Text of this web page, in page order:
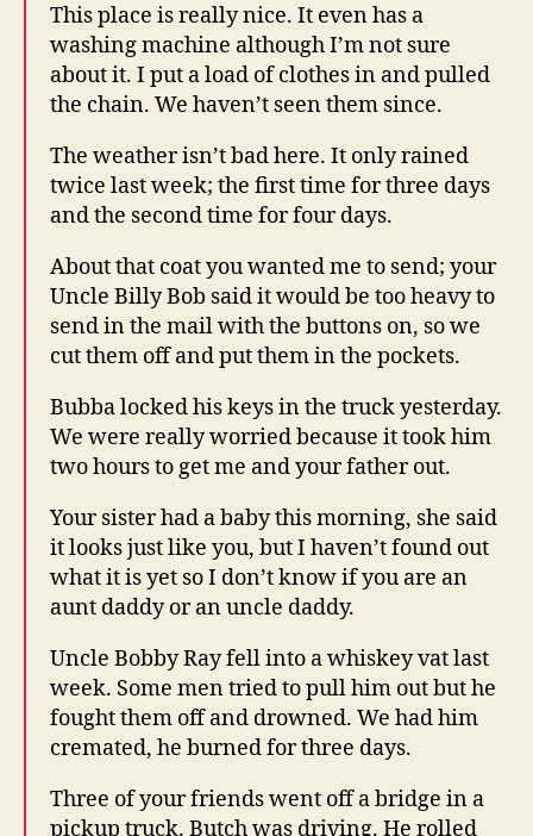
This place is really nice. It even has a
washing machine although I’m not sure
about it. I put a load of clothes in and pulled
the chain. We haven’t seen them since.
The weather isn’t bad here. It only rained
twice last week; the first time for three days
and the second time for four days.
About that coat you wanted me to send; your
Uncle Billy Bob said it would be too heavy to
send in the mail with the buttons on, so we
cut them off and put them in the pockets.
Bubba locked his keys in the truck yesterday.
We were really worried because it took him
two hours to get me and your father out.
Your sister had a baby this morning, she said
it looks just like you, but I haven’t found out
what it is yet so I don’t know if you are an
aunt daddy or an uncle daddy.
Uncle Bobby Ray fell into a whiskey vat last
week. Some men tried to pull him out but he
fought them off and drowned. We had him
cremated, he burned for three days.
Three of your friends went off a bridge in a
pickup truck. Butch was driving. He rolled